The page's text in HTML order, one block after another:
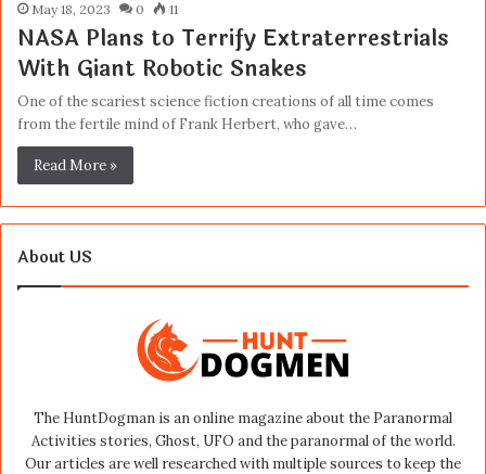
May 18, 2023 0 11
NASA Plans to Terrify Extraterrestrials
With Giant Robotic Snakes
One of the scariest science fiction creations of all time comes
from the fertile mind of Frank Herbert, who gave…
Read More »
About US
The HuntDogman is an online magazine about the Paranormal
Activities stories, Ghost, UFO and the paranormal of the world.
Our articles are well researched with multiple sources to keep the